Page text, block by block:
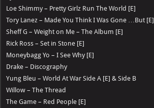
Loe Shimmy – Pretty Girlz Run The World [E]
Tory Lanez – Made You Think I Was Gone …But [E]
Sheff G – Weight on Me – The Album [E]
Rick Ross – Set in Stone [E]
Moneybagg Yo – I See Why [E]
Drake – Discography
Yung Bleu – World At War Side A [E] & Side B
Willow – The Thread
The Game – Red People [E]